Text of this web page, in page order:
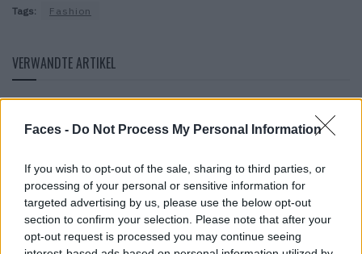
Faces - Do Not Process My Personal Information
If you wish to opt-out of the sale, sharing to third parties, or
processing of your personal or sensitive information for
targeted advertising by us, please use the below opt-out
section to confirm your selection. Please note that after your
opt-out request is processed you may continue seeing
Tags: Fashion
VERWANDTE ARTIKEL